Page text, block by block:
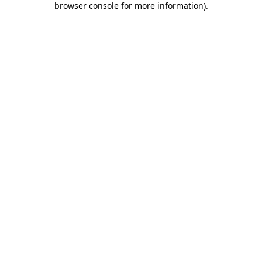
browser console for more information).